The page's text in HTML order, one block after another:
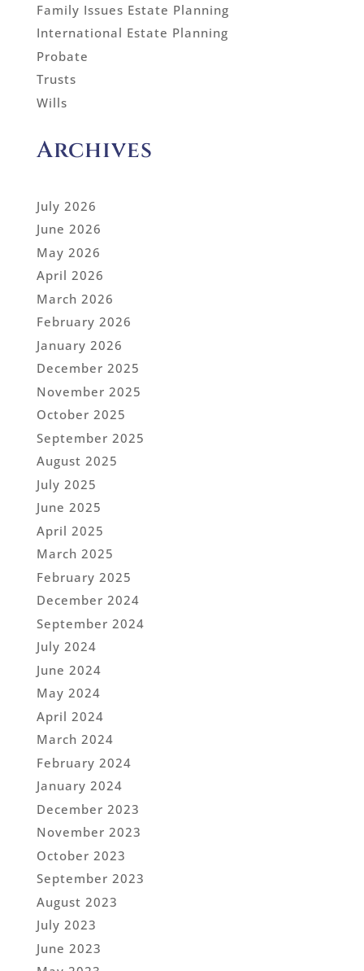
Family Issues Estate Planning
International Estate Planning
Probate
Trusts
Wills
Archives
July 2026
June 2026
May 2026
April 2026
March 2026
February 2026
January 2026
December 2025
November 2025
October 2025
September 2025
August 2025
July 2025
June 2025
April 2025
March 2025
February 2025
December 2024
September 2024
July 2024
June 2024
May 2024
April 2024
March 2024
February 2024
January 2024
December 2023
November 2023
October 2023
September 2023
August 2023
July 2023
June 2023